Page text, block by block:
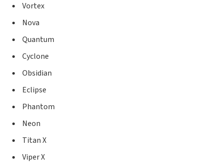
Vortex
Nova
Quantum
Cyclone
Obsidian
Eclipse
Phantom
Neon
Titan X
Viper X